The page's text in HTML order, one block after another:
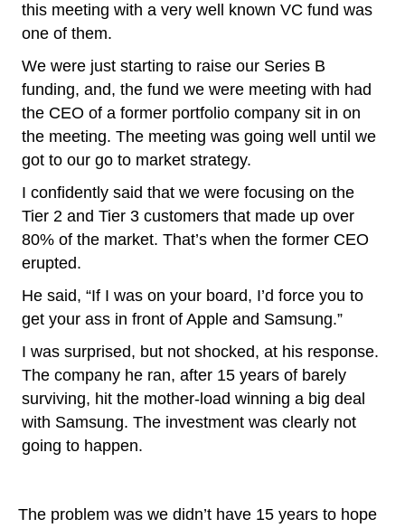
this meeting with a very well known VC fund was
one of them.
We were just starting to raise our Series B
funding, and, the fund we were meeting with had
the CEO of a former portfolio company sit in on
the meeting. The meeting was going well until we
got to our go to market strategy.
I confidently said that we were focusing on the
Tier 2 and Tier 3 customers that made up over
80% of the market. That’s when the former CEO
erupted.
He said, “If I was on your board, I’d force you to
get your ass in front of Apple and Samsung.”
I was surprised, but not shocked, at his response.
The company he ran, after 15 years of barely
surviving, hit the mother-load winning a big deal
with Samsung. The investment was clearly not
going to happen.
The problem was we didn’t have 15 years to hope